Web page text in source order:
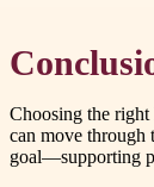
Choosing the right
can move through
goal—supporting